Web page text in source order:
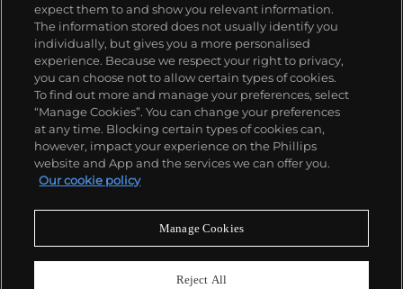
Our services
Policies
Never miss a moment
expect them to and show you relevant information.
The information stored does not usually identify you
individually, but gives you a more personalised
experience. Because we respect your right to privacy,
you can choose not to allow certain types of cookies.
To find out more and manage your preferences, select
“Manage Cookies”. You can change your preferences
at any time. Blocking certain types of cookies can,
however, impact your experience on the Phillips
website and App and the services we can offer you.
Our cookie policy
Manage Cookies
Reject All